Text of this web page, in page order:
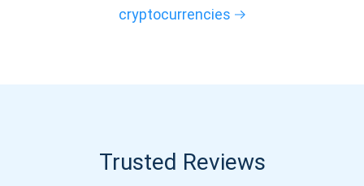
cryptocurrencies
Trusted Reviews